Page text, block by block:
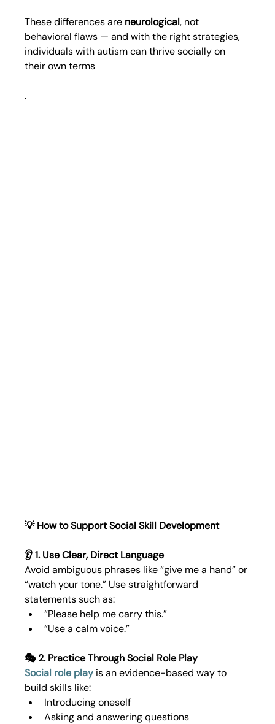
These differences are neurological, not
behavioral flaws — and with the right strategies,
individuals with autism can thrive socially on
their own terms
.
💡 How to Support Social Skill Development
👂 1. Use Clear, Direct Language
Avoid ambiguous phrases like “give me a hand” or
“watch your tone.” Use straightforward
statements such as:
“Please help me carry this.”
“Use a calm voice.”
🎭 2. Practice Through Social Role Play
Social role play is an evidence-based way to
build skills like:
Introducing oneself
Asking and answering questions